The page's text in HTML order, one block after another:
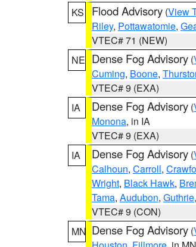
KS
Flood Advisory (View
Riley, Pottawatomie,
VTEC# 71 (NEW)
NE Dense Fog Advisory (
Cuming, Boone,
VTEC# 9 (EXA)
IA
Dense Fog Advisory (
Monona, in IA
VTEC# 9 (EXA)
IA
Dense Fog Advisory (
Calhoun, Carroll,
Wright, Black Hawk,
Tama, Audubon, Guthrie,
VTEC# 9 (CON)
MN Dense Fog Advisory (